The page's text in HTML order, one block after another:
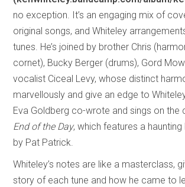
no exception. It’s an engaging mix of
original songs, and Whiteley
tunes. He’s joined by brother Chris
cornet), Bucky Berger (drums), Gord
vocalist Ciceal Levy, whose distinct
marvellously and give an edge to
Eva Goldberg co-wrote and sings on
End of the Day, which features a
by Pat Patrick.
Whiteley’s notes are like a masterclass,
story of each tune and how he came to